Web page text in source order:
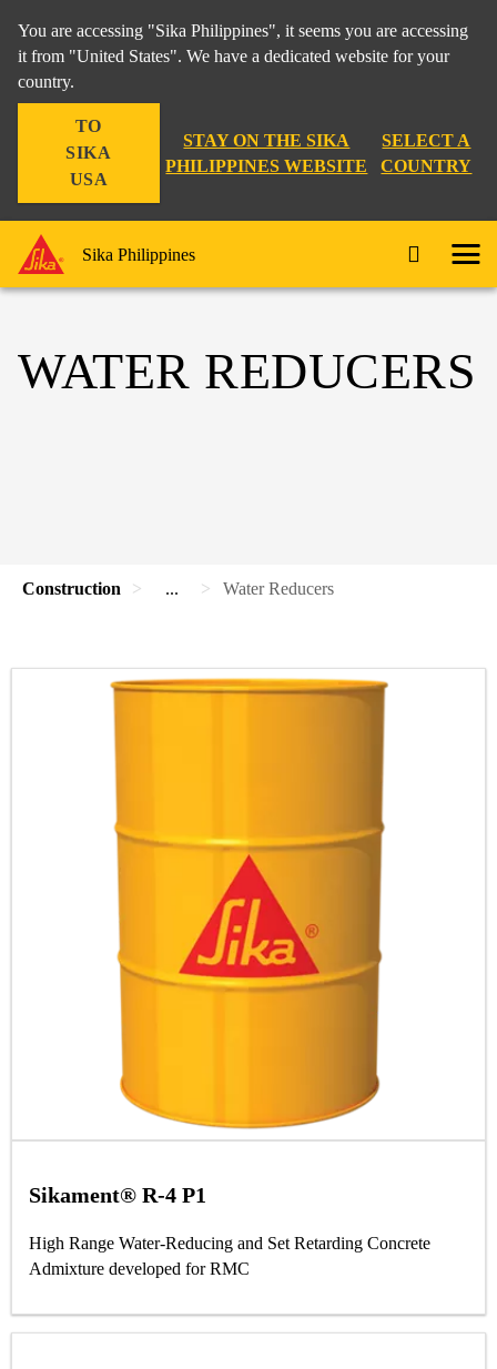
You are accessing "Sika Philippines", it seems you are accessing
it from "United States". We have a dedicated website for your
country.
TO
SIKA
USA
STAY ON THE SIKA
PHILIPPINES WEBSITE
SELECT A
COUNTRY
Sika Philippines
WATER REDUCERS
Construction ... Water Reducers
Sikament® R-4 P1
High Range Water-Reducing and Set Retarding Concrete
Admixture developed for RMC